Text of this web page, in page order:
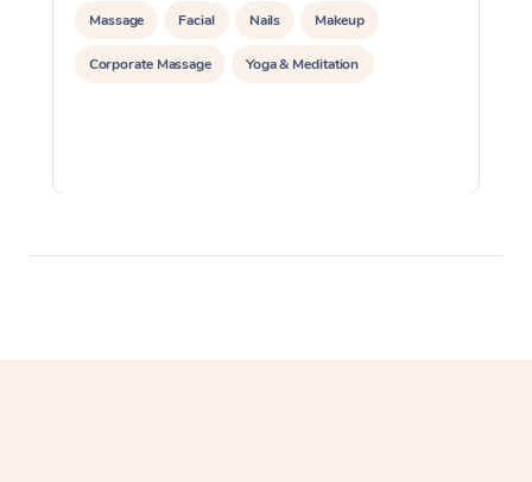
Massage Facial Nails Makeup
Corporate Massage Yoga & Meditation